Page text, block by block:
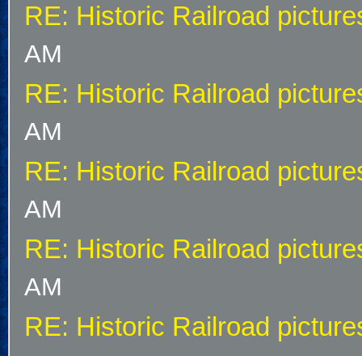
RE: Historic Railroad
AM
RE: Historic Railroad
AM
RE: Historic Railroad
AM
RE: Historic Railroad
AM
RE: Historic Railroad